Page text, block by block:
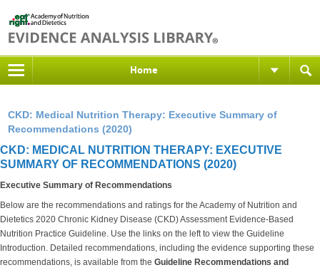
Home
CKD: Medical Nutrition Therapy: Executive Summary of
Recommendations (2020)
CKD: MEDICAL NUTRITION THERAPY: EXECUTIVE
SUMMARY OF RECOMMENDATIONS (2020)
Executive Summary of Recommendations
Below are the recommendations and ratings for the Academy of Nutrition and
Dietetics 2020 Chronic Kidney Disease (CKD) Assessment Evidence-Based
Nutrition Practice Guideline. Use the links on the left to view the Guideline
Introduction. Detailed recommendations, including the evidence supporting these
recommendations, is available from the Guideline Recommendations and